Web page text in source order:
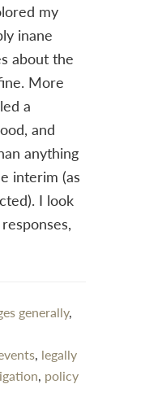
my
inane
about the
More
a
and
anything
interim (as
I look
generally,
, legally
, policy